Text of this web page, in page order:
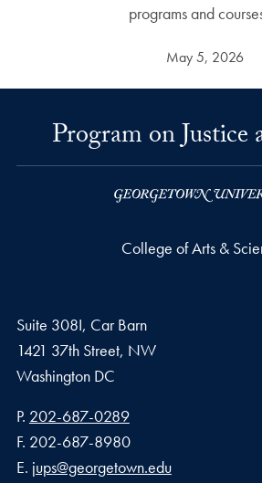
programs and
May 5, 2026
Program on Justice
College of Arts &
Suite 308I, Car Barn
1421 37th Street, NW
Washington DC
Phone number
P. 202-687-0289
Fax number
F. 202-687-8980
Email address
E. jups@georgetown.edu